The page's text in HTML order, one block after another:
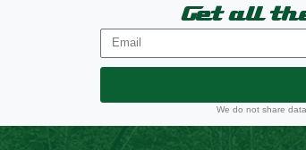
Get all
We do not share